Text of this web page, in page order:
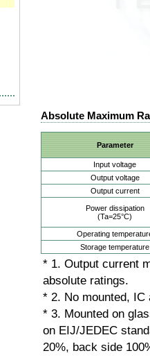
Absolute Maximum
Parameter
Input voltage
Output voltage
Output current
Power dissipation
(Ta=25°C)
Operating
Storage temperature
* 1. Output current
absolute ratings.
* 2. No mounted, IC
* 3. Mounted on
on EIJ/JEDEC
20%, back side